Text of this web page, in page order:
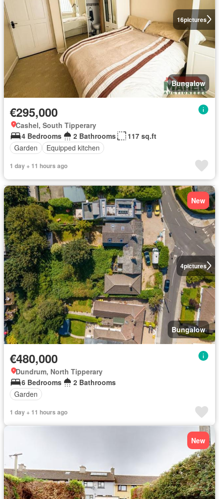
16pictures
Bungalow
€295,000
Cashel, South Tipperary
4 Bedrooms
2 Bathrooms
117 sq.ft
Garden
Equipped kitchen
1 day + 11 hours ago
4pictures
New
Bungalow
€480,000
Dundrum, North Tipperary
6 Bedrooms
2 Bathrooms
Garden
1 day + 11 hours ago
New